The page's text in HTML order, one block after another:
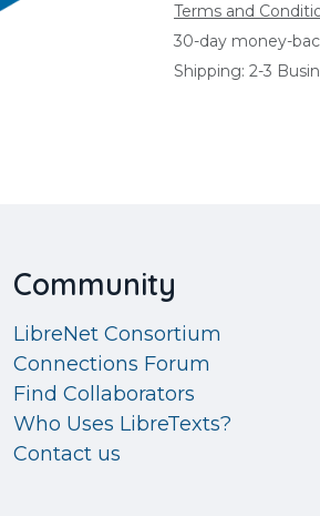
Terms and
30-day money-
Shipping: 2-3
Community
LibreNet Consortium
Connections Forum
Find Collaborators
Who Uses LibreTexts?
Contact us